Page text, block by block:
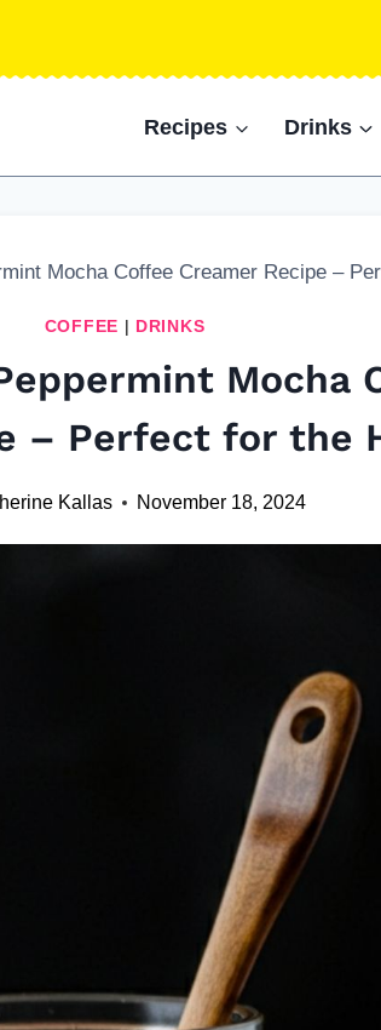
Recipes Drinks
Mocha Coffee Creamer Recipe –
COFFEE | DRINKS
Mocha
– Perfect for the
Kallas November 18, 2024